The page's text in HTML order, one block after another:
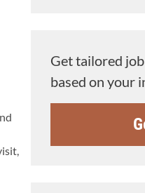
Get tailored
based on your